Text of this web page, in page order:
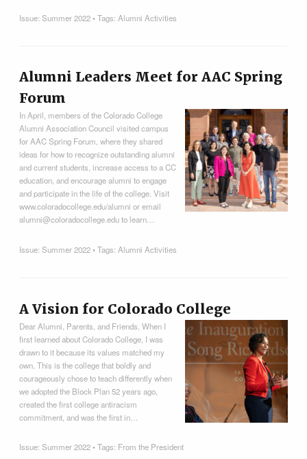
Issue:Summer 2022• Tags:Alumni Activities
Alumni Leaders Meet for AAC Spring
Forum
In April, members of the Colorado College
Alumni Association Council visited campus
for AAC Spring Forum, where they shared
ideas for how to recognize outstanding alumni
and current students, increase access to a CC
education, and encourage alumni to engage
and participate in the life of the college. Visit
www.coloradocollege.edu/alumni or email
alumni@coloradocollege.edu to learn…
Issue:Summer 2022• Tags:Alumni Activities
A Vision for Colorado College
Dear Alumni, Parents, and Friends, When I
first learned about Colorado College, I was
drawn to it because its values matched my
own. This is the college that boldly and
courageously chose to teach differently when
we adopted the Block Plan 52 years ago,
created the first college antiracism
commitment, and was the first in…
Issue:Summer 2022• Tags: From the President